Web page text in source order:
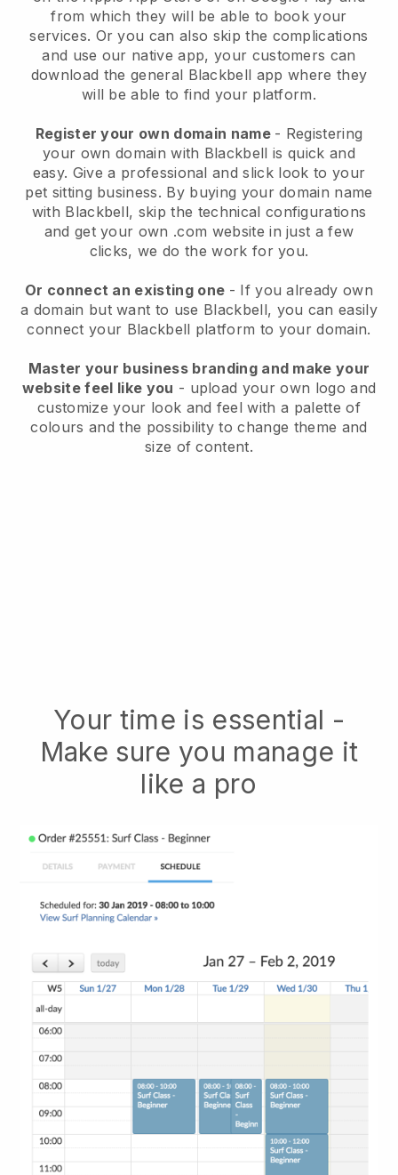
from which they will be able to book your
services. Or you can also skip the complications
and use our native app, your customers can
download the general Blackbell app where they
will be able to find your platform.
Register your own domain name - Registering
your own domain with Blackbell is quick and
easy. Give a professional and slick look to your
pet sitting business. By buying your domain name
with Blackbell, skip the technical configurations
and get your own .com website in just a few
clicks, we do the work for you.
Or connect an existing one - If you already own
a domain but want to use Blackbell, you can easily
connect your Blackbell platform to your domain.
Master your business branding and make your
website feel like you - upload your own logo and
customize your look and feel with a palette of
colours and the possibility to change theme and
size of content.
Your time is essential -
Make sure you manage it
like a pro